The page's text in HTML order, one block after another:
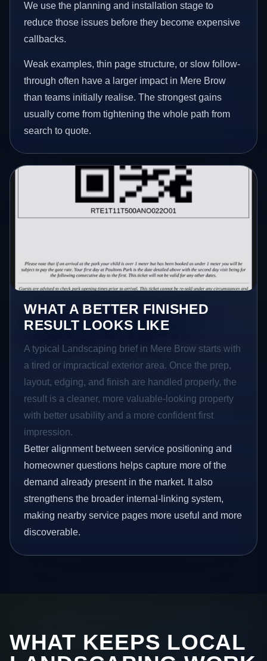
We use the planning and installation stage to
reduce those issues before they become expensive
callbacks.
Weak examples, thin page structure, or slow follow-
through often have a larger impact in Mere Brow
than teams initially realise. The strongest gains
usually come from tightening the whole path from
search to quote.
WHAT A BETTER FINISHED
RESULT LOOKS LIKE
A typical Landscaping brief in Mere Brow starts with
a tired or impractical exterior area. Once the prep,
layout, edging, and finish are handled properly, the
result is a cleaner, more valuable-looking property
with better usability and a more confident first
impression.
Better alignment between service positioning and
homeowner questions helps capture more of the
demand already present in the market. It also
strengthens the broader internal-linking system,
making nearby service pages more useful and more
discoverable.
WHAT KEEPS LOCAL